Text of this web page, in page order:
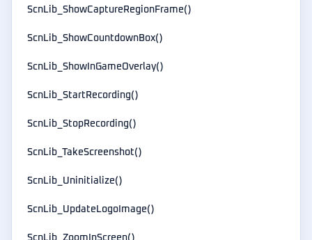
ScnLib_ShowCaptureRegionFrame()
ScnLib_ShowCountdownBox()
ScnLib_ShowInGameOverlay()
ScnLib_StartRecording()
ScnLib_StopRecording()
ScnLib_TakeScreenshot()
ScnLib_Uninitialize()
ScnLib_UpdateLogoImage()
ScnLib_ZoomInScreen()